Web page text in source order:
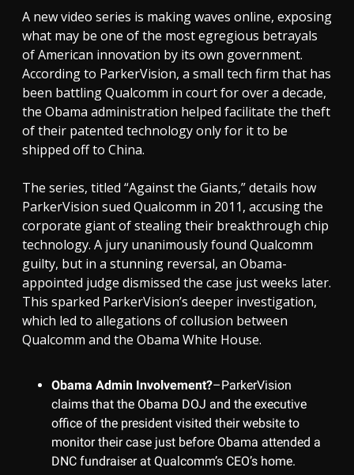
A new video series is making waves online, exposing
what may be one of the most egregious betrayals
of American innovation by its own government.
According to ParkerVision, a small tech firm that has
been battling Qualcomm in court for over a decade,
the Obama administration helped facilitate the theft
of their patented technology only for it to be
shipped off to China.
The series, titled “Against the Giants,” details how
ParkerVision sued Qualcomm in 2011, accusing the
corporate giant of stealing their breakthrough chip
technology. A jury unanimously found Qualcomm
guilty, but in a stunning reversal, an Obama-
appointed judge dismissed the case just weeks later.
This sparked ParkerVision’s deeper investigation,
which led to allegations of collusion between
Qualcomm and the Obama White House.
Obama Admin Involvement?–ParkerVision
claims that the Obama DOJ and the executive
office of the president visited their website to
monitor their case just before Obama attended a
DNC fundraiser at Qualcomm’s CEO’s home.